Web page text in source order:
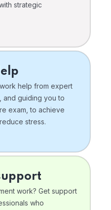
strategic
help from expert
and guiding you to
exam, to achieve
stress.
work? Get support
who